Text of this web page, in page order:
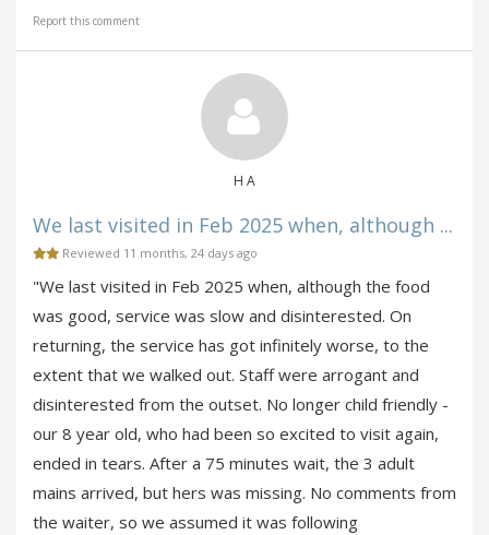
Report this comment
H A
We last visited in Feb 2025 when, although ...
Reviewed 11 months, 24 days ago
"We last visited in Feb 2025 when, although the food
was good, service was slow and disinterested. On
returning, the service has got infinitely worse, to the
extent that we walked out. Staff were arrogant and
disinterested from the outset. No longer child friendly -
our 8 year old, who had been so excited to visit again,
ended in tears. After a 75 minutes wait, the 3 adult
mains arrived, but hers was missing. No comments from
the waiter, so we assumed it was following